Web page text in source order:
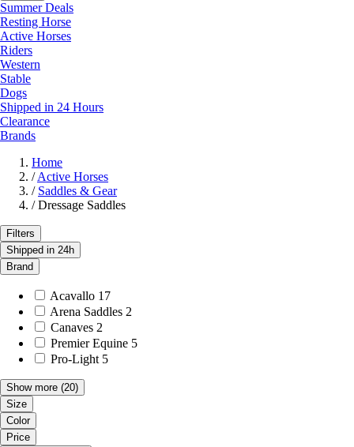
Summer Deals
Resting Horse
Active Horses
Riders
Western
Stable
Dogs
Shipped in 24 Hours
Clearance
Brands
Home
/ Active Horses
/ Saddles & Gear
/ Dressage Saddles
Filters
Shipped in 24h
Brand
Acavallo 17
Arena Saddles 2
Canaves 2
Premier Equine 5
Pro-Light 5
Show more (20)
Size
Color
Price